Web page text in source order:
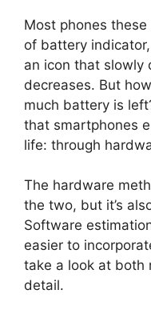
Most phones
of battery
an icon that slowly
decreases. But
much battery is
that smartphones
life: through
The hardware
the two, but it’s
Software
easier to
take a look at both
detail.